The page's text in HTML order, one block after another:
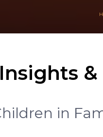
&
in